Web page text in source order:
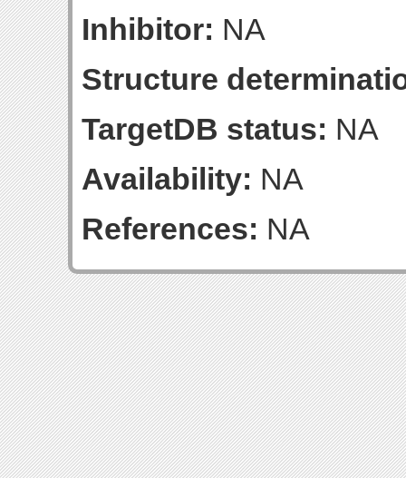
Inhibitor: NA
Structure
TargetDB status: NA
Availability: NA
References: NA